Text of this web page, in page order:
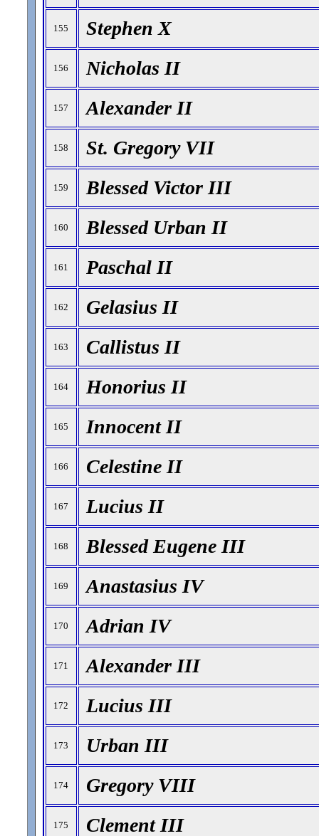
155 Stephen X
156 Nicholas II
157 Alexander II
158 St. Gregory VII
159 Blessed Victor III
160 Blessed Urban II
161 Paschal II
162 Gelasius II
163 Callistus II
164 Honorius II
165 Innocent II
166 Celestine II
167 Lucius II
168 Blessed Eugene III
169 Anastasius IV
170 Adrian IV
171 Alexander III
172 Lucius III
173 Urban III
174 Gregory VIII
175 Clement III